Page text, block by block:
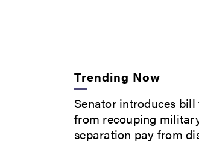
Trending Now
Senator introduces bill
from recouping
separation pay from